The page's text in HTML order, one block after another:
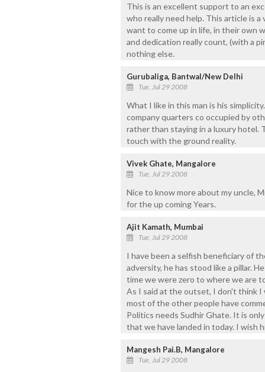
This is an excellent support to an
who really need help. This article is
want to come up in life, in their own
and dedication really count, (with a
nothing else.
Gurubaliga, Bantwal/New Delhi
Tue, Jul 29 2008
What I like in this man is his
company quarters co occupied by
rather than staying in a luxury hotel.
touch with the ground reality.
Vivek Ghate, Mangalore
Tue, Jul 29 2008
Nice to know more about my uncle,
for the up coming Years.
Ajit Kamath, Mumbai
Tue, Jul 29 2008
I have been a selfish beneficiary of
adversity, he has stood like a pillar.
time we were zero to where we are
As I said at the outset, I don't think I
most of the other people have
Politics needs Sudhir Ghate. It is
that we have landed in today. I wish
Mangesh Pai.B, Mangalore
Tue, Jul 29 2008